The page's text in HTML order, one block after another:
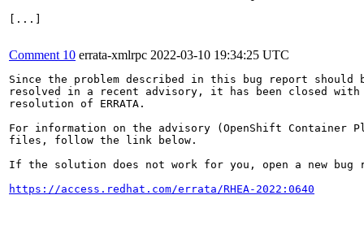
[...]
Comment 10 errata-xmlrpc 2022-03-10 19:34:25 UTC
Since the problem described in this bug report should
resolved in a recent advisory, it has been closed with
resolution of ERRATA.
For information on the advisory (OpenShift Container
files, follow the link below.
If the solution does not work for you, open a new bug
https://access.redhat.com/errata/RHEA-2022:0640